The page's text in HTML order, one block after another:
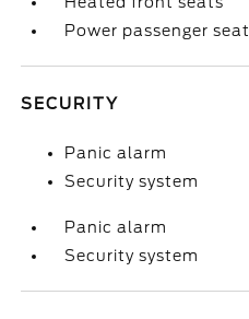
Power passenger seat
SECURITY
Panic alarm
Security system
Panic alarm
Security system